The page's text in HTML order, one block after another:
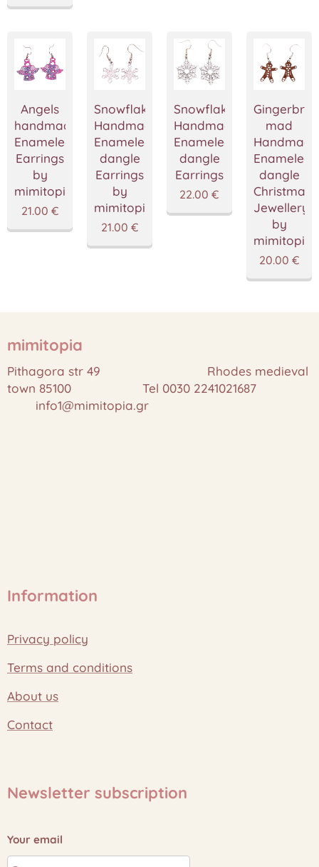
Angels
handmade
Enameled
Earrings
by
mimitopia
21.00 €
Snowflake
Handmade
Enameled
dangle
Earrings
by
mimitopia
21.00 €
Snowflake
Handmade
Enameled
dangle
Earrings
22.00 €
mad
Handmade
Enameled
dangle
Christmas
Jewellery
by
mimitopia
20.00 €
mimitopia
Pithagora str 49 Rhodes medieval
town 85100 Tel 0030 2241021687
info1@mimitopia.gr
Information
Privacy policy
Terms and conditions
About us
Contact
Newsletter subscription
Your email